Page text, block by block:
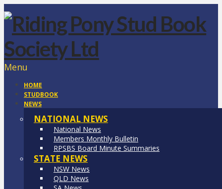
Menu
HOME
STUDBOOK
NEWS
NATIONAL NEWS
National News
Members Monthly Bulletin
RPSBS Board Minute Summaries
STATE NEWS
NSW News
QLD News